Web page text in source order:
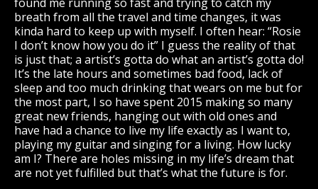
breath from all the travel and time changes, it was
kinda hard to keep up with myself. I often hear: “Rosie
I don’t know how you do it” I guess the reality of that
is just that; a artist’s gotta do what an artist’s gotta do!
It’s the late hours and sometimes bad food, lack of
sleep and too much drinking that wears on me but for
the most part, I so have spent 2015 making so many
great new friends, hanging out with old ones and
have had a chance to live my life exactly as I want to,
playing my guitar and singing for a living. How lucky
am I? There are holes missing in my life’s dream that
are not yet fulfilled but that’s what the future is for.